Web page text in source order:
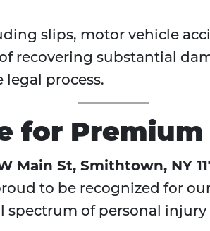
slips, motor vehicle
recovering substantial
process.
for Premium
Main St, Smithtown, NY
to be recognized for
of personal injury